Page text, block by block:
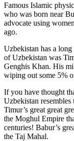
Famous Islamic
who was born near
advocate using
ago.
Uzbekistan has a
of Uzbekistan was
Genghis Khan. His
wiping out some 5%
If you have thought
Uzbekistan
Timur’s great great
the Moghul Empire
centuries! Babur’s
the Taj Mahal.